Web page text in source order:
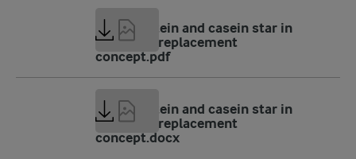
Whey protein and casein star in
new meal replacement
concept.pdf
Whey protein and casein star in
new meal replacement
concept.docx